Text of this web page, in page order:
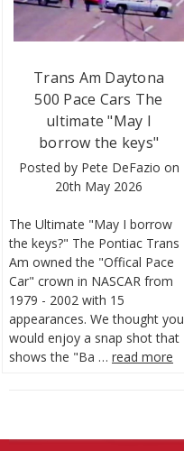
Trans Am Daytona
500 Pace Cars The
ultimate "May I
borrow the keys"
Posted by Pete DeFazio on
20th May 2026
The Ultimate "May I borrow
the keys?" The Pontiac Trans
Am owned the "Offical Pace
Car" crown in NASCAR from
1979 - 2002 with 15
appearances. We thought you
would enjoy a snap shot that
shows the "Ba … read more